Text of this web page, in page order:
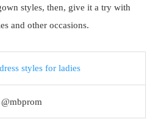
styles, then, give it a try with
and other occasions.
@mbprom